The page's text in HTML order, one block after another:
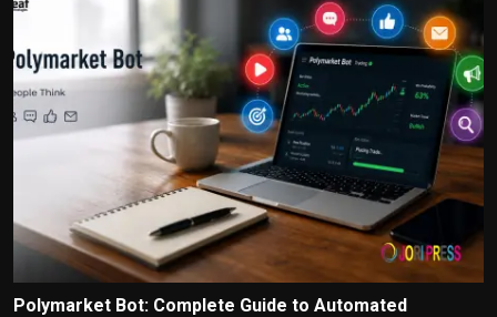
Polymarket Bot: Complete Guide to Automated